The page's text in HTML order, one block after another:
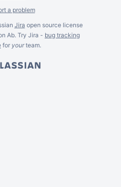
a problem
Jira open source license
Ab. Try Jira - bug tracking
for yourteam.